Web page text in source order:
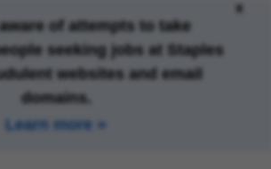
of attempts to take
seeking jobs at Staples
websites and email
domains.
Learn more
x